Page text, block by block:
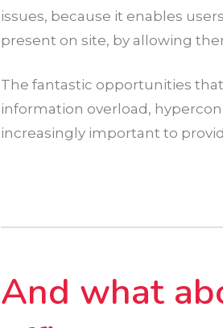
issues, because it enables
present on site, by allowing
The fantastic opportunities
information overload,
increasingly important to
And what